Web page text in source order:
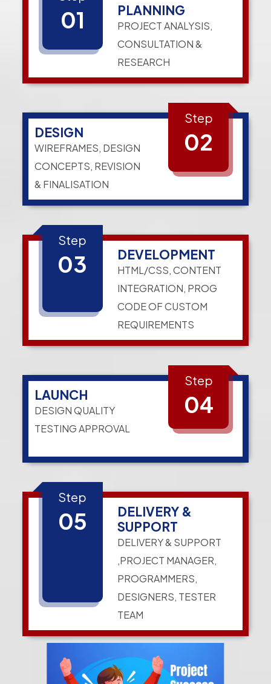
01 PLANNING
PROJECT ANALYSIS,
CONSULTATION &
RESEARCH
DESIGN
WIREFRAMES, DESIGN
CONCEPTS, REVISION
& FINALISATION
Step
02
Step
03 DEVELOPMENT
HTML/CSS, CONTENT
INTEGRATION, PROG
CODE OF CUSTOM
REQUIREMENTS
LAUNCH
DESIGN QUALITY
TESTING APPROVAL
Step
04
Step
05
DELIVERY &
SUPPORT
DELIVERY & SUPPORT
,PROJECT MANAGER,
PROGRAMMERS,
DESIGNERS, TESTER
TEAM